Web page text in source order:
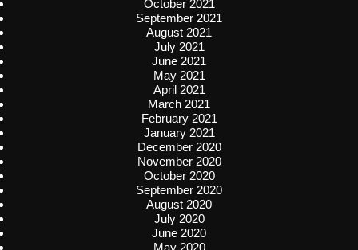
October 2021
September 2021
August 2021
July 2021
June 2021
May 2021
April 2021
March 2021
February 2021
January 2021
December 2020
November 2020
October 2020
September 2020
August 2020
July 2020
June 2020
May 2020